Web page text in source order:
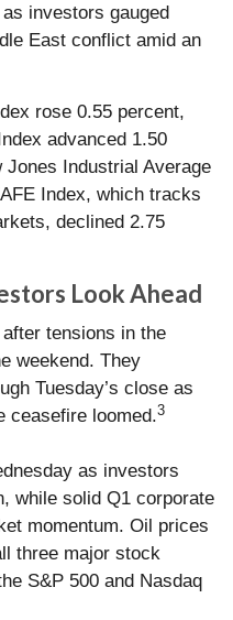
investors gauged
East conflict amid an
rose 0.55 percent,
advanced 1.50
Industrial Average
Index, which tracks
declined 2.75
Look Ahead
tensions in the
weekend. They
Tuesday’s close as
ceasefire loomed.3
as investors
while solid Q1 corporate
momentum. Oil prices
three major stock
S&P 500 and Nasdaq